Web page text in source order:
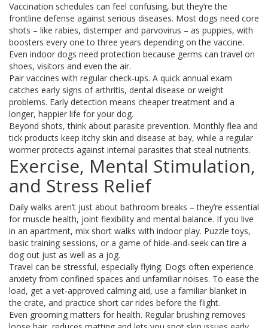
Vaccination schedules can feel confusing, but they’re the
frontline defense against serious diseases. Most dogs need core
shots – like rabies, distemper and parvovirus – as puppies, with
boosters every one to three years depending on the vaccine.
Even indoor dogs need protection because germs can travel on
shoes, visitors and even the air.
Pair vaccines with regular check‑ups. A quick annual exam
catches early signs of arthritis, dental disease or weight
problems. Early detection means cheaper treatment and a
longer, happier life for your dog.
Beyond shots, think about parasite prevention. Monthly flea and
tick products keep itchy skin and disease at bay, while a regular
wormer protects against internal parasites that steal nutrients.
Exercise, Mental Stimulation,
and Stress Relief
Daily walks aren’t just about bathroom breaks – they’re essential
for muscle health, joint flexibility and mental balance. If you live
in an apartment, mix short walks with indoor play. Puzzle toys,
basic training sessions, or a game of hide‑and‑seek can tire a
dog out just as well as a jog.
Travel can be stressful, especially flying. Dogs often experience
anxiety from confined spaces and unfamiliar noises. To ease the
load, get a vet‑approved calming aid, use a familiar blanket in
the crate, and practice short car rides before the flight.
Even grooming matters for health. Regular brushing removes